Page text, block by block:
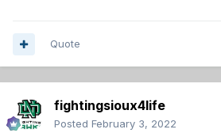
Quote
fightingsioux4life
Posted February 3, 2022